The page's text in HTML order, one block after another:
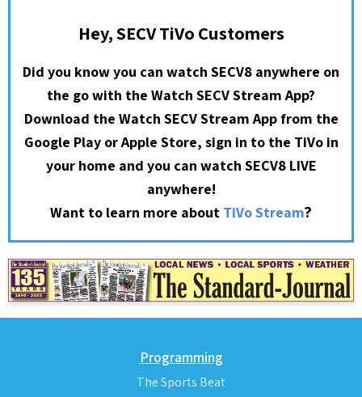
Hey, SECV TiVo Customers
Did you know you can watch SECV8 anywhere on
the go with the Watch SECV Stream App?
Download the Watch SECV Stream App from the
Google Play or Apple Store, sign in to the TiVo in
your home and you can watch SECV8 LIVE
anywhere!
Want to learn more about TiVo Stream?
Programming
The Sports Beat